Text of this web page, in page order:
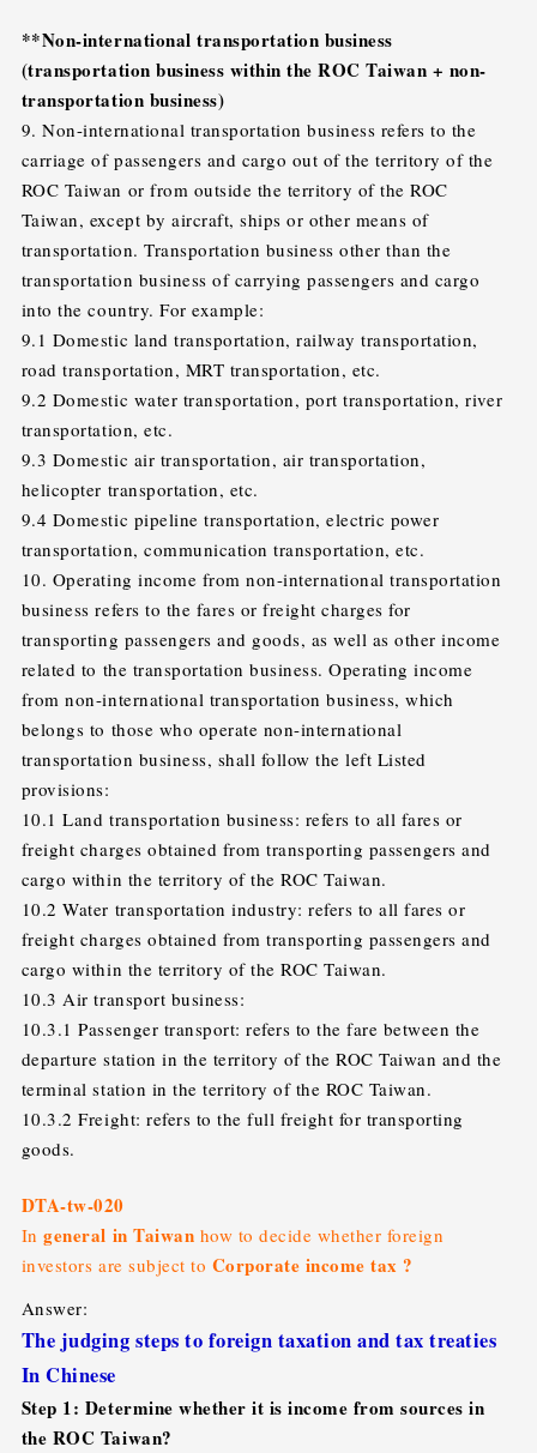
**Non-international transportation business
(transportation business within the ROC Taiwan + non-
transportation business)
9. Non-international transportation business refers to the
carriage of passengers and cargo out of the territory of the
ROC Taiwan or from outside the territory of the ROC
Taiwan, except by aircraft, ships or other means of
transportation. Transportation business other than the
transportation business of carrying passengers and cargo
into the country. For example:
9.1 Domestic land transportation, railway transportation,
road transportation, MRT transportation, etc.
9.2 Domestic water transportation, port transportation, river
transportation, etc.
9.3 Domestic air transportation, air transportation,
helicopter transportation, etc.
9.4 Domestic pipeline transportation, electric power
transportation, communication transportation, etc.
10. Operating income from non-international transportation
business refers to the fares or freight charges for
transporting passengers and goods, as well as other income
related to the transportation business. Operating income
from non-international transportation business, which
belongs to those who operate non-international
transportation business, shall follow the left Listed
provisions:
10.1 Land transportation business: refers to all fares or
freight charges obtained from transporting passengers and
cargo within the territory of the ROC Taiwan.
10.2 Water transportation industry: refers to all fares or
freight charges obtained from transporting passengers and
cargo within the territory of the ROC Taiwan.
10.3 Air transport business:
10.3.1 Passenger transport: refers to the fare between the
departure station in the territory of the ROC Taiwan and the
terminal station in the territory of the ROC Taiwan.
10.3.2 Freight: refers to the full freight for transporting
goods.
DTA-tw-020
Ingeneral in Taiwan how to decide whether foreign
investors are subject to Corporate income tax ?
Answer:
The judging steps to foreign taxation and tax treaties
In Chinese
Step 1: Determine whether it is income from sources in
the ROC Taiwan?